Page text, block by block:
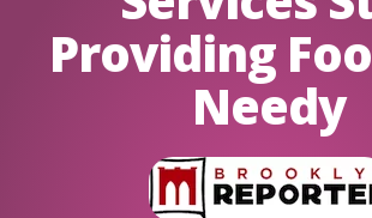
Providing
Needy